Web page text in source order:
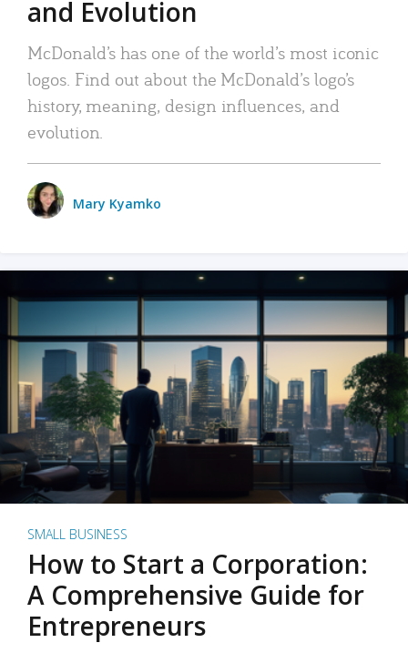
and Evolution
McDonald’s has one of the world’s most iconic
logos. Find out about the McDonald’s logo’s
history, meaning, design influences, and
evolution.
Mary Kyamko
SMALL BUSINESS
How to Start a Corporation:
A Comprehensive Guide for
Entrepreneurs